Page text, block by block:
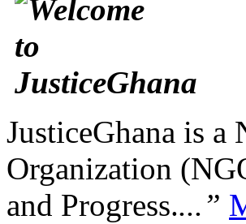
JusticeGhana is
Organization
and Progress....”